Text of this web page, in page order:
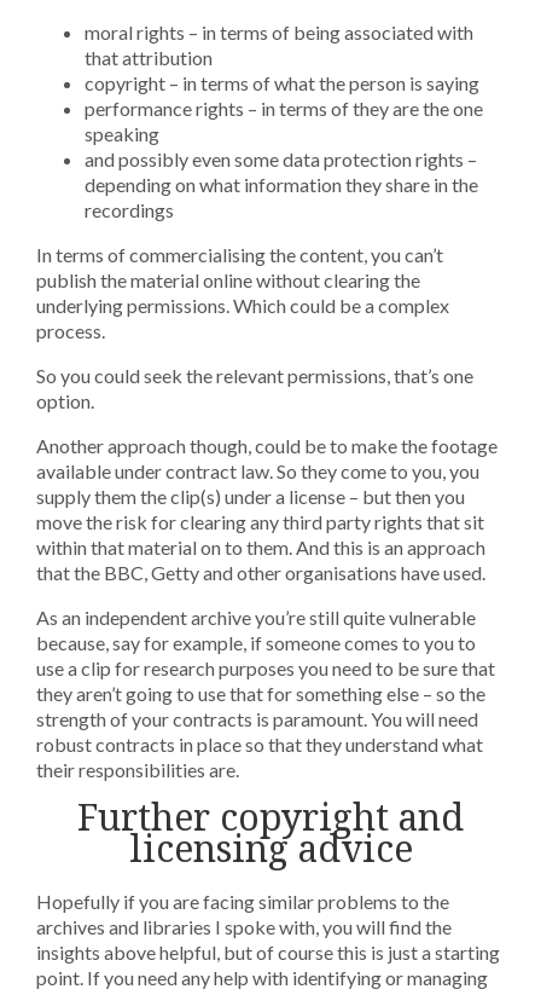
moral rights – in terms of being associated with
that attribution
copyright – in terms of what the person is saying
performance rights – in terms of they are the one
speaking
and possibly even some data protection rights –
depending on what information they share in the
recordings
In terms of commercialising the content, you can’t
publish the material online without clearing the
underlying permissions. Which could be a complex
process.
So you could seek the relevant permissions, that’s one
option.
Another approach though, could be to make the footage
available under contract law. So they come to you, you
supply them the clip(s) under a license – but then you
move the risk for clearing any third party rights that sit
within that material on to them. And this is an approach
that the BBC, Getty and other organisations have used.
As an independent archive you’re still quite vulnerable
because, say for example, if someone comes to you to
use a clip for research purposes you need to be sure that
they aren’t going to use that for something else – so the
strength of your contracts is paramount. You will need
robust contracts in place so that they understand what
their responsibilities are.
Further copyright and
licensing advice
Hopefully if you are facing similar problems to the
archives and libraries I spoke with, you will find the
insights above helpful, but of course this is just a starting
point. If you need any help with identifying or managing